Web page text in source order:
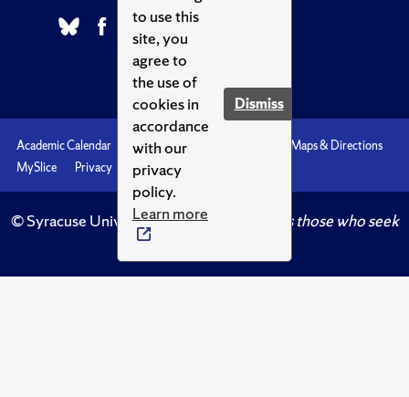
to use this
site, you
agree to
the use of
cookies in
accordance
with our
privacy
policy.
Learn more
Dismiss
Academic Calendar Accessibility
Maps & Directions
MySlice
Privacy Syracuse U
© Syracuse University.Knowledge crowns those who seek